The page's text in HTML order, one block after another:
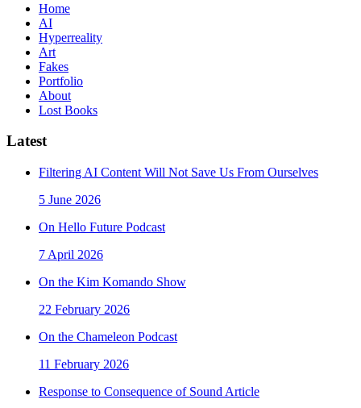
Home
AI
Hyperreality
Art
Fakes
Portfolio
About
Lost Books
Latest
Filtering AI Content Will Not Save Us From Ourselves
5 June 2026
On Hello Future Podcast
7 April 2026
On the Kim Komando Show
22 February 2026
On the Chameleon Podcast
11 February 2026
Response to Consequence of Sound Article